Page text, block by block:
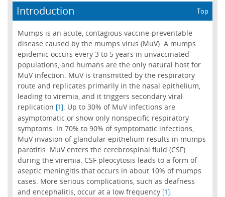
Introduction Top
Mumps is an acute, contagious vaccine-preventable
disease caused by the mumps virus (MuV). A mumps
epidemic occurs every 3 to 5 years in unvaccinated
populations, and humans are the only natural host for
MuV infection. MuV is transmitted by the respiratory
route and replicates primarily in the nasal epithelium,
leading to viremia, and it triggers secondary viral
replication [1]. Up to 30% of MuV infections are
asymptomatic or show only nonspecific respiratory
symptoms. In 70% to 90% of symptomatic infections,
MuV invasion of glandular epithelium results in mumps
parotitis. MuV enters the cerebrospinal fluid (CSF)
during the viremia. CSF pleocytosis leads to a form of
aseptic meningitis that occurs in about 10% of mumps
cases. More serious complications, such as deafness
and encephalitis, occur at a low frequency [1].